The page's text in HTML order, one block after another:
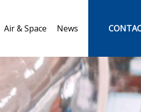
Air & Space News